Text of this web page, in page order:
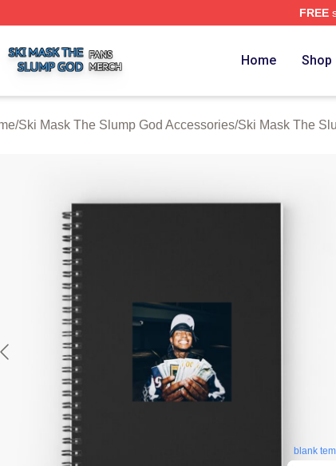
FREE
Home Shop
/Ski Mask The Slump God Accessories/Ski Mask The
blank